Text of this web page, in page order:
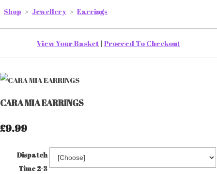
Shop > Jewellery > Earrings
View Your Basket | Proceed To Checkout
CARA MIA EARRINGS
£9.99
Dispatch
Time 2-3